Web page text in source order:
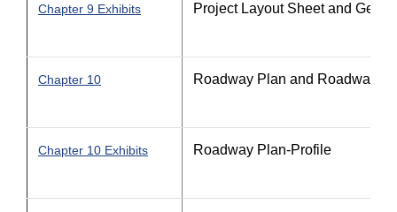
Chapter 9 Exhibits Project Layout Sheet and
Chapter 10 Roadway Plan and Roadway
Chapter 10 Exhibits Roadway Plan-Profile